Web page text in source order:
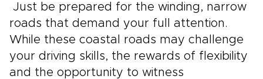
Just be prepared for the winding, narrow
roads that demand your full attention.
While these coastal roads may challenge
your driving skills, the rewards of flexibility
and the opportunity to witness